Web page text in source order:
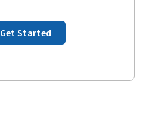
Get Started